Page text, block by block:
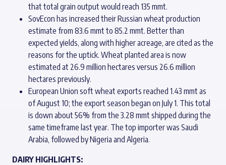
that total grain output would reach 135 mmt.
SovEcon has increased their Russian wheat production
estimate from 83.6 mmt to 85.2 mmt. Better than
expected yields, along with higher acreage, are cited as the
reasons for the uptick. Wheat planted area is now
estimated at 26.9 million hectares versus 26.6 million
hectares previously.
European Union soft wheat exports reached 1.43 mmt as
of August 10; the export season began on July 1. This total
is down about 56% from the 3.28 mmt shipped during the
same timeframe last year. The top importer was Saudi
Arabia, followed by Nigeria and Algeria.
DAIRY HIGHLIGHTS: